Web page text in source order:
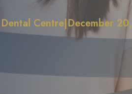
Early Orthodontic
Child Dental Benefits
Centre|December